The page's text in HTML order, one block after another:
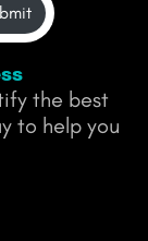
the best
to help you